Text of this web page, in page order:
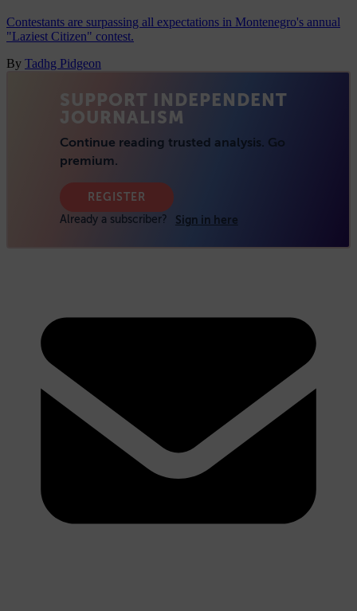
Contestants are surpassing all expectations in Montenegro's annual
"Laziest Citizen" contest.
By Tadhg Pidgeon